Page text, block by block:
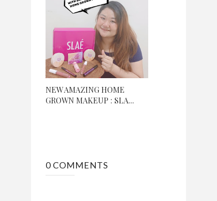
NEW AMAZING HOME
GROWN MAKEUP : SLA...
0 COMMENTS